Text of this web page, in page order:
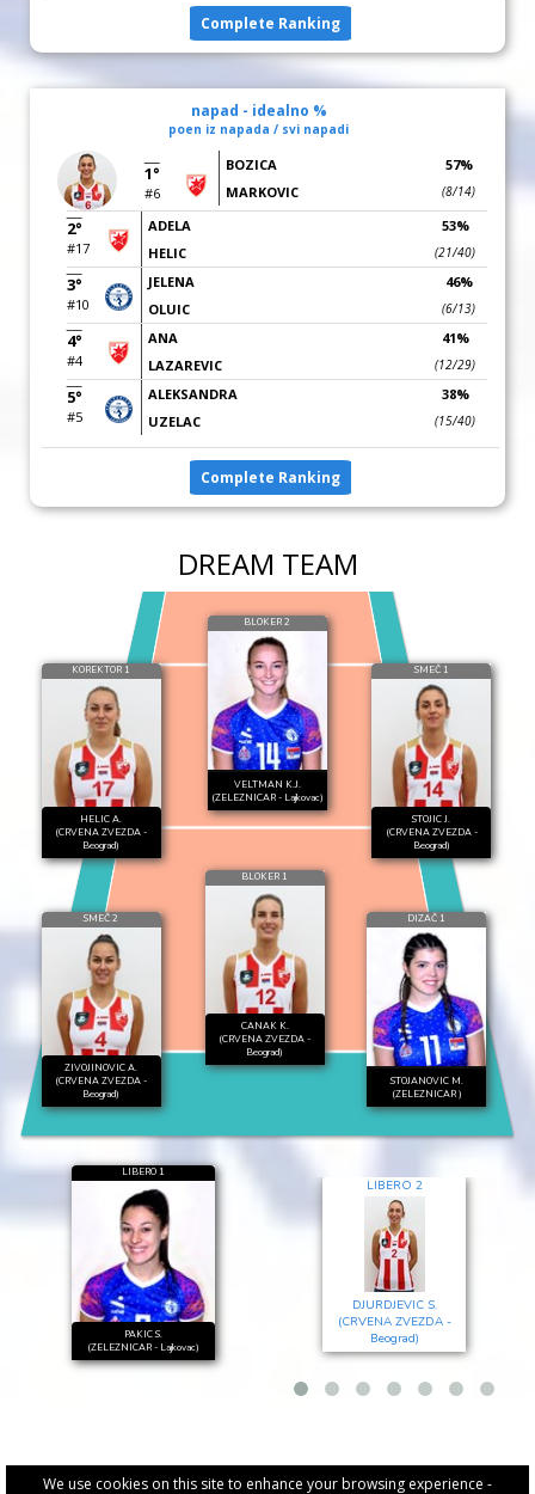
We use cookies on this site to enhance your browsing experience -
Complete Ranking
napad - idealno %
poen iz napada / svi napadi
1°
#6
BOZICA
MARKOVIC
57%
(8/14)
2°
#17
ADELA
HELIC
53%
(21/40)
3°
#10
JELENA
OLUIC
46%
(6/13)
4°
#4
ANA
LAZAREVIC
41%
(12/29)
5°
#5
ALEKSANDRA
UZELAC
38%
(15/40)
Complete Ranking
DREAM TEAM
KOREKTOR 1
HELIC A.
(CRVENA ZVEZDA -
Beograd)
BLOKER 2
VELTMAN K.J.
(ZELEZNICAR - Lajkovac)
SMEČ 1
STOJIC J.
(CRVENA ZVEZDA -
Beograd)
SMEČ 2
ZIVOJINOVIC A.
(CRVENA ZVEZDA -
Beograd)
BLOKER 1
CANAK K.
(CRVENA ZVEZDA -
Beograd)
DIZAČ 1
STOJANOVIC M.
(ZELEZNICAR )
LIBERO 1
PAKIC S.
(ZELEZNICAR - Lajkovac)
LIBERO 2
DJURDJEVIC S.
(CRVENA ZVEZDA -
Beograd)